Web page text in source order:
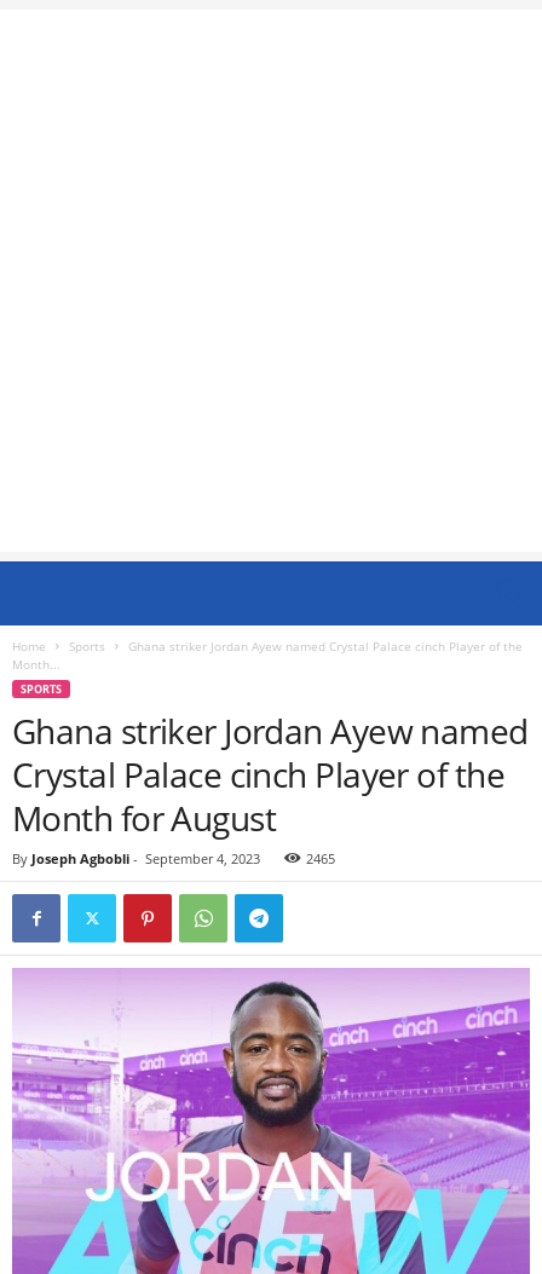
Home Sports
Ghana striker Jordan Ayew named Crystal Palace cinch Player of the
Month...
SPORTS
Ghana striker Jordan Ayew named
Crystal Palace cinch Player of the
Month for August
By Joseph Agbobli - September 4, 2023 2465